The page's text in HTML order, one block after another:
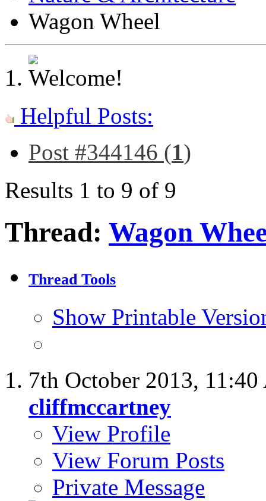
Wagon Wheel
Helpful Posts:
Post #344146 (1)
Results 1 to 9 of 9
Thread: Wagon
Thread Tools
Show Printable
7th October 2013,
cliffmccartney
View Profile
View Forum Posts
Private Message